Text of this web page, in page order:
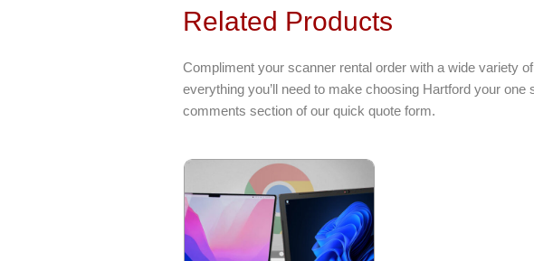
Related Products
Compliment your scanner rental order with a wide variety
everything you’ll need to make choosing Hartford your
comments section of our quick quote form.